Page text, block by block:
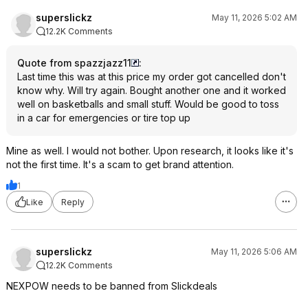
superslickz
May 11, 2026 5:02 AM
12.2K Comments
Quote from spazzjazz11
:
Last time this was at this price my order got cancelled don't
know why. Will try again. Bought another one and it worked
well on basketballs and small stuff. Would be good to toss
in a car for emergencies or tire top up
Mine as well. I would not bother. Upon research, it looks like it's
not the first time. It's a scam to get brand attention.
1
Like
Reply
superslickz
May 11, 2026 5:06 AM
12.2K Comments
NEXPOW needs to be banned from Slickdeals